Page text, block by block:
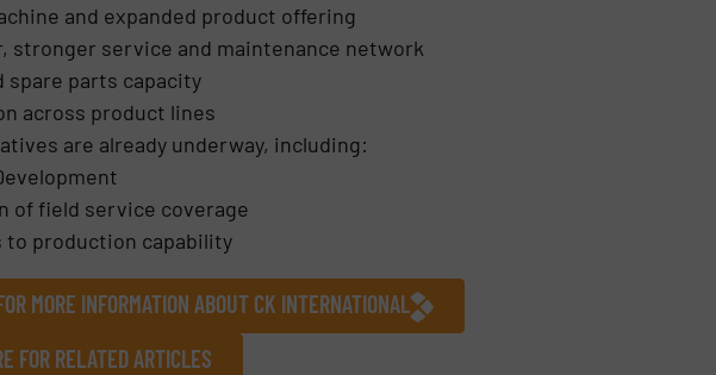
and expanded product offering
stronger service and maintenance network
spare parts capacity
across product lines
are already underway, including:
of field service coverage
to production capability
MORE INFORMATION ABOUT CK INTERNATIONAL
FOR RELATED ARTICLES